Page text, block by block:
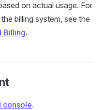
on actual usage. For
billing system, see the
Billing.
console.